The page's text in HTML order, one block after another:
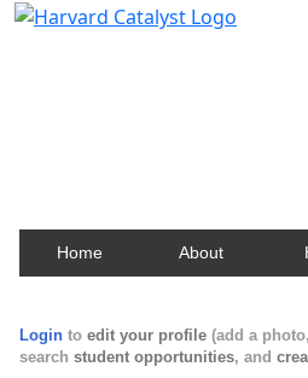
Home About
Login to edit your profile (add a
search student opportunities, and